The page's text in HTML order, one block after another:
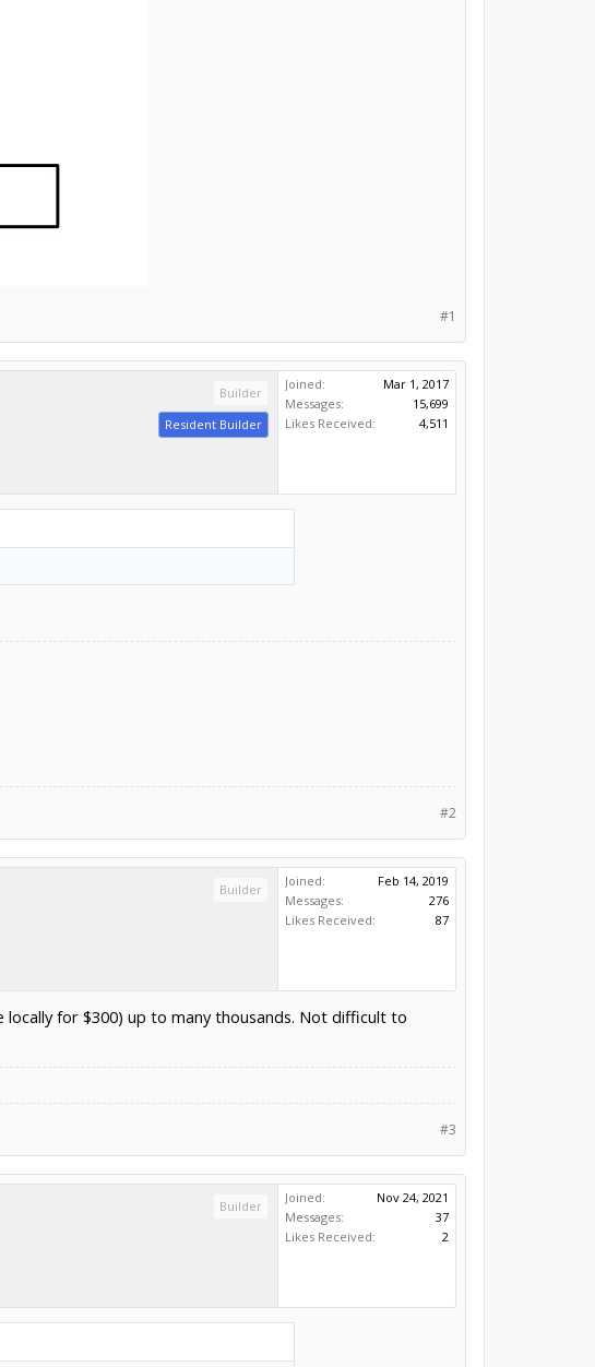
#1
Builder
Resident Builder
Joined:
Mar 1, 2017
Messages:
15,699
Likes Received:
4,511
#2
Builder
Joined:
Feb 14, 2019
Messages:
276
Likes Received:
87
locally for $300) up to many thousands. Not difficult to
#3
Builder
Joined:
Nov 24, 2021
Messages:
37
Likes Received:
2